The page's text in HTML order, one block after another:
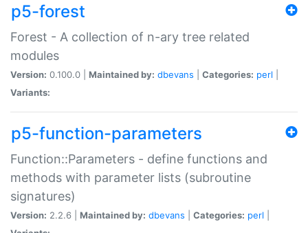
p5-forest
Forest - A collection of n-ary tree related
modules
Version: 0.100.0 | Maintained by: dbevans Categories: perl
Variants:
p5-function-parameters
Function::Parameters - define functions and
methods with parameter lists (subroutine
signatures)
Version: 2.2.6 | Maintained by: dbevans Categories: perl